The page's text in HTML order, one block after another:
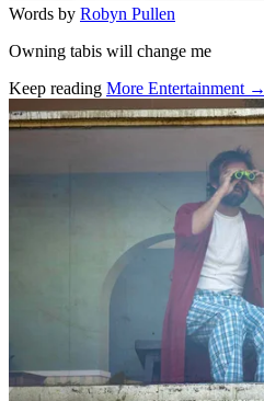
Words by Robyn Pullen
Owning tabis will change me
Keep reading More Entertainment →
Related stories